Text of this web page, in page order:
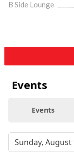
B Side Lounge
Events
Events